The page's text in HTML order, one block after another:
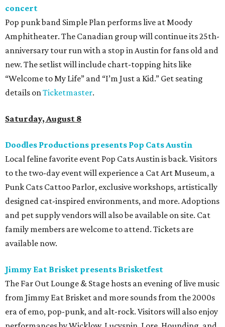
concert
Pop punk band Simple Plan performs live at Moody
Amphitheater. The Canadian group will continue its 25th-
anniversary tour run with a stop in Austin for fans old and
new. The setlist will include chart-topping hits like
“Welcome to My Life” and “I’m Just a Kid.” Get seating
details onTicketmaster.
Saturday, August 8
Doodles Productions presents Pop Cats Austin
Local feline favorite event Pop Cats Austin is back. Visitors
to the two-day event will experience a Cat Art Museum, a
Punk Cats Cattoo Parlor, exclusive workshops, artistically
designed cat-inspired environments, and more. Adoptions
and pet supply vendors will also be available on site. Cat
family members are welcome to attend. Tickets are
available now.
Jimmy Eat Brisket presents Brisketfest
The Far Out Lounge & Stage hosts an evening of live music
from Jimmy Eat Brisket and more sounds from the 2000s
era of emo, pop-punk, and alt-rock. Visitors will also enjoy